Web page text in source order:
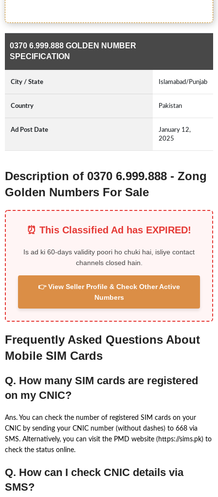
0370 6.999.888 GOLDEN NUMBER
SPECIFICATION
City / State Islamabad/Punjab
Country Pakistan
Ad Post Date
January 12,
2025
Description of 0370 6.999.888 - Zong
Golden Numbers For Sale
⏰ This Classified Ad has EXPIRED!
Is ad ki 60-days validity poori ho chuki hai, isliye contact
channels closed hain.
👉 View Seller Profile & Check Other Active
Numbers
Frequently Asked Questions About
Mobile SIM Cards
Q. How many SIM cards are registered
on my CNIC?
Ans. You can check the number of registered SIM cards on your
CNIC by sending your CNIC number (without dashes) to 668 via
SMS. Alternatively, you can visit the PMD website (https://sims.pk) to
check the status online.
Q. How can I check CNIC details via
SMS?